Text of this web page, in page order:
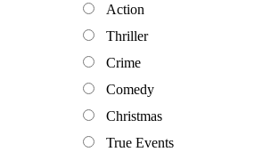
Action
Thriller
Crime
Comedy
Christmas
True Events